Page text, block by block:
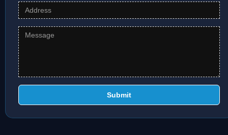
Submit